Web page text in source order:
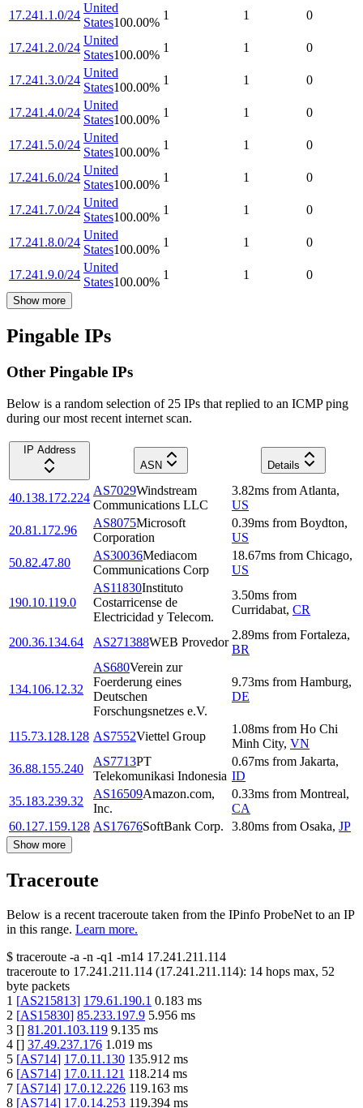
17.241.1.0/24
United
States100.00%
1 1 0
17.241.2.0/24
United
States100.00%
1 1 0
17.241.3.0/24
United
States100.00%
1 1 0
17.241.4.0/24
United
States100.00%
1 1 0
17.241.5.0/24
United
States100.00%
1 1 0
17.241.6.0/24
United
States100.00%
1 1 0
17.241.7.0/24
United
States100.00%
1 1 0
17.241.8.0/24
United
States100.00%
1 1 0
17.241.9.0/24
United
States100.00%
1 1 0
Show more
Pingable IPs
Other Pingable IPs
Below is a random selection of 25 IPs that replied to an ICMP ping
during our most recent internet scan.
IP Address
ASN
Details
40.138.172.224
AS7029Windstream
Communications LLC
3.82ms from Atlanta,
US
20.81.172.96
AS8075Microsoft
Corporation
0.39ms from Boydton,
US
50.82.47.80
AS30036Mediacom
Communications Corp
18.67ms from Chicago,
US
190.10.119.0
AS11830Instituto
Costarricense de
Electricidad y Telecom.
3.50ms from
Curridabat, CR
200.36.134.64 AS271388WEB Provedor
2.89ms from Fortaleza,
BR
134.106.12.32
AS680Verein zur
Foerderung eines
Deutschen
Forschungsnetzes e.V.
9.73ms from Hamburg,
DE
115.73.128.128 AS7552Viettel Group
1.08ms from Ho Chi
Minh City, VN
36.88.155.240
AS7713PT
Telekomunikasi Indonesia
0.67ms from Jakarta,
ID
35.183.239.32
AS16509Amazon.com,
Inc.
0.33ms from Montreal,
CA
60.127.159.128 AS17676SoftBank Corp. 3.80ms from Osaka, JP
Show more
Traceroute
Below is a recent traceroute taken from the IPinfo ProbeNet to an IP
in this range. Learn more.
$ traceroute -a -n -q1 -m14 17.241.211.114
traceroute to 17.241.211.114 (17.241.211.114): 14 hops max, 52
byte packets
1 [AS215813] 179.61.190.1 0.183 ms
2 [AS15830] 85.233.197.9 5.956 ms
3 [] 81.201.103.119 9.135 ms
4 [] 37.49.237.176 1.019 ms
5 [AS714] 17.0.11.130 135.912 ms
6 [AS714] 17.0.11.121 118.214 ms
7 [AS714] 17.0.12.226 119.163 ms
8 [AS714] 17.0.14.253 119.394 ms